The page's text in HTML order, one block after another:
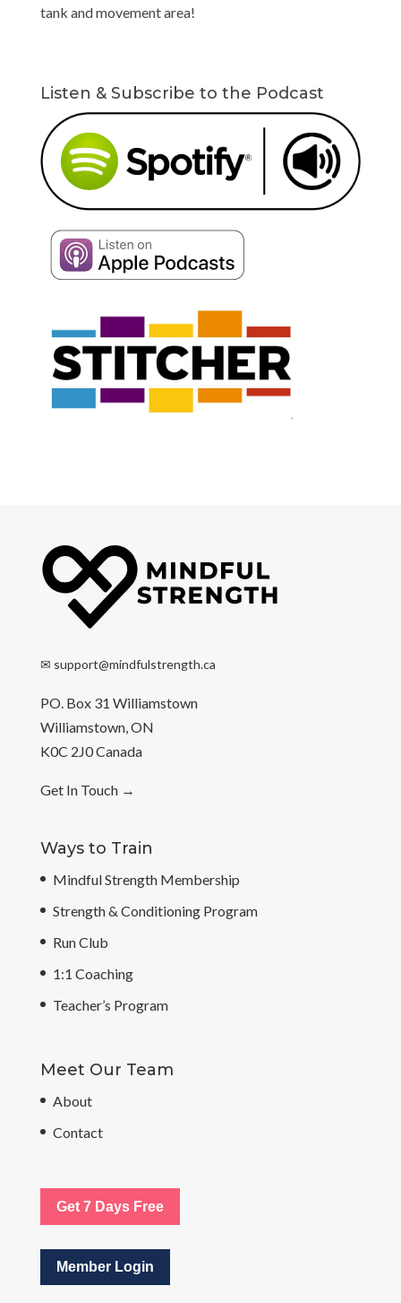
tank and movement area!
Listen & Subscribe to the Podcast
✉ support@mindfulstrength.ca
PO. Box 31 Williamstown
Williamstown, ON
K0C 2J0 Canada
Get In Touch→
Ways to Train
Mindful Strength Membership
Strength & Conditioning Program
Run Club
1:1 Coaching
Teacher’s Program
Meet Our Team
About
Contact
Get 7 Days Free
Member Login